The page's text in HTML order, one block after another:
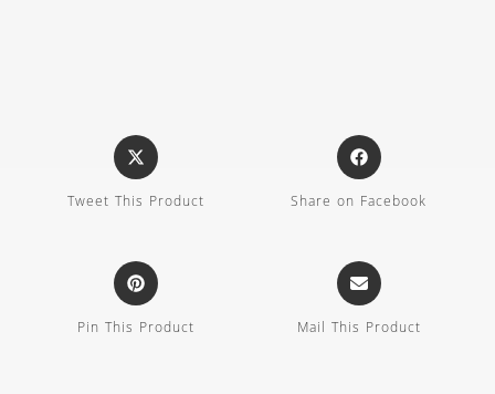
Tweet This Product Share on Facebook
Pin This Product Mail This Product